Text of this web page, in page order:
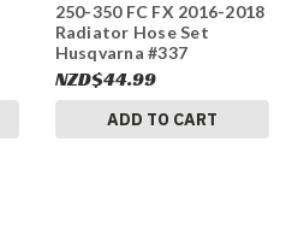
250-350 FC FX 2016-2018
Radiator Hose Set
Husqvarna #337
NZD$44.99
ADD TO CART